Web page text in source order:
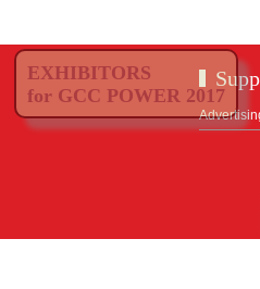
EXHIBITORS
for GCC POWER 2017